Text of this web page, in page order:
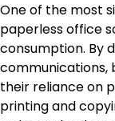
One of the most
paperless office
consumption. By
communications,
their reliance on
printing and